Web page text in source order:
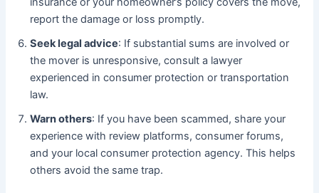
report the damage or loss promptly.
Seek legal advice: If substantial sums are involved or
the mover is unresponsive, consult a lawyer
experienced in consumer protection or transportation
law.
Warn others: If you have been scammed, share your
experience with review platforms, consumer forums,
and your local consumer protection agency. This helps
others avoid the same trap.